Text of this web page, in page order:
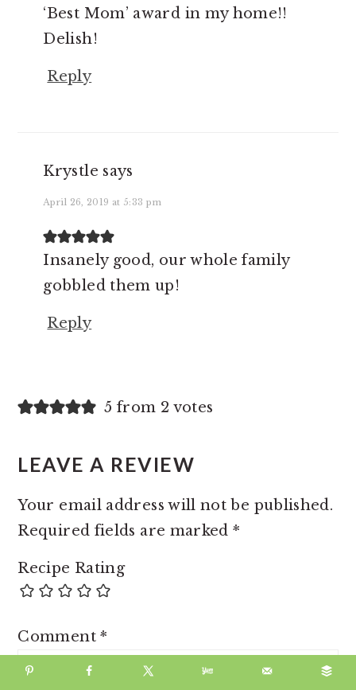
‘Best Mom’ award in my home!!
Delish!
Reply
Krystle says
April 26, 2019 at 5:33 pm
Insanely good, our whole family
gobbled them up!
Reply
5 from 2 votes
LEAVE A REVIEW
Your email address will not be published.
Required fields are marked*
Recipe Rating
Comment*